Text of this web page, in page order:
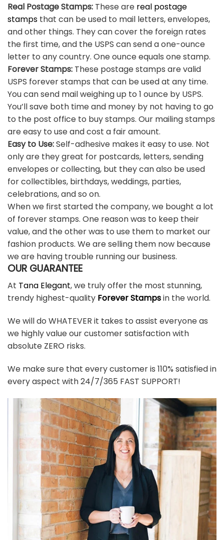
Real Postage Stamps: These are real postage
stamps that can be used to mail letters, envelopes,
and other things. They can cover the foreign rates
the first time, and the USPS can send a one-ounce
letter to any country. One ounce equals one stamp.
Forever Stamps: These postage stamps are valid
USPS forever stamps that can be used at any time.
You can send mail weighing up to 1 ounce by USPS.
You’ll save both time and money by not having to go
to the post office to buy stamps. Our mailing stamps
are easy to use and cost a fair amount.
Easy to Use:Self-adhesive makes it easy to use. Not
only are they great for postcards, letters, sending
envelopes or collecting, but they can also be used
for collectibles, birthdays, weddings, parties,
celebrations, and so on.
When we first started the company, we bought a lot
of forever stamps. One reason was to keep their
value, and the other was to use them to market our
fashion products. We are selling them now because
we are having trouble running our business.
OUR GUARANTEE
At Tana Elegant, we truly offer the most stunning,
trendy highest-quality Forever Stampsin the world.
We will do WHATEVER it takes to assist everyone as
we highly value our customer satisfaction with
absolute ZERO risks.
We make sure that every customer is 110% satisfied in
every aspect with 24/7/365 FAST SUPPORT!